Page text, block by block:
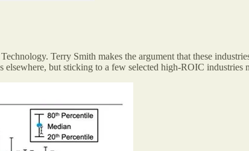
Terry Smith makes the argument that these
but sticking to a few selected high-ROIC industries